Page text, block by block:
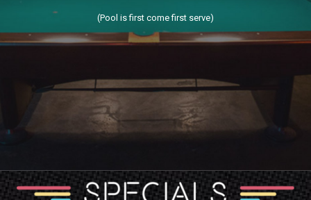
(Pool is first come first serve)